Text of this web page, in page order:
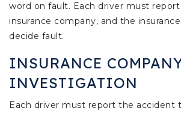
word on fault. Each driver must
insurance company, and the
decide fault.
INSURANCE
INVESTIGATION
Each driver must report the accident